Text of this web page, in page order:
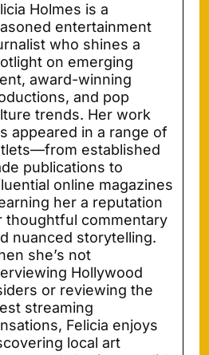
Holmes is a
entertainment
who shines a
on emerging
award-winning
and pop
trends. Her work
appeared in a range of
established
publications to
online magazines
her a reputation
thoughtful commentary
nuanced storytelling.
she’s not
Hollywood
or reviewing the
streaming
Felicia enjoys
local art